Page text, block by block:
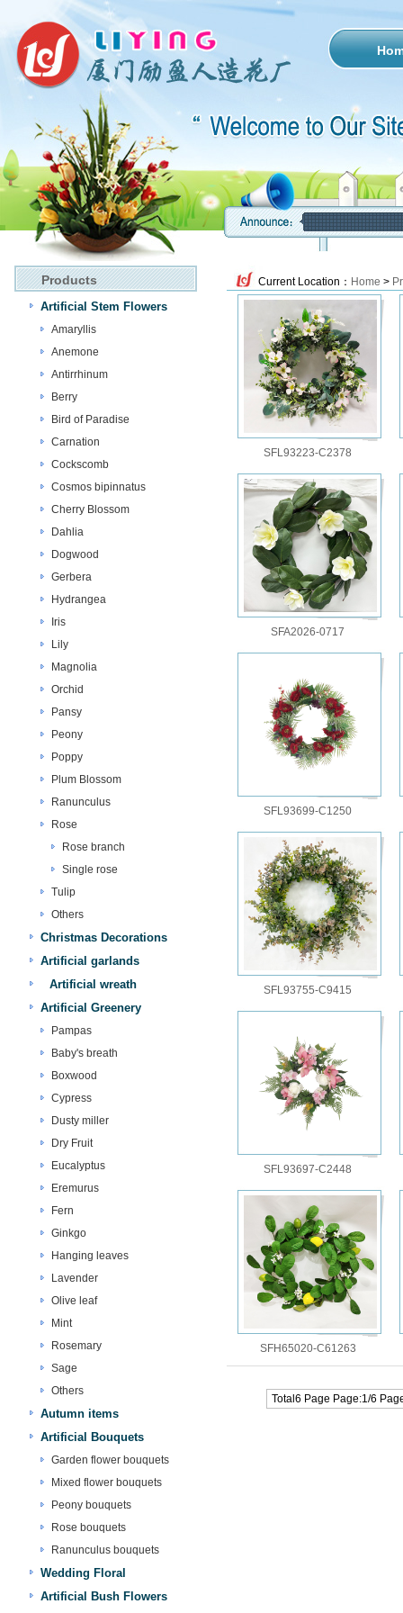
Products
Artificial Stem Flowers
Amaryllis
Anemone
Antirrhinum
Berry
Bird of Paradise
Carnation
Cockscomb
Cosmos bipinnatus
Cherry Blossom
Dahlia
Dogwood
Gerbera
Hydrangea
Iris
Lily
Magnolia
Orchid
Pansy
Peony
Poppy
Plum Blossom
Ranunculus
Rose
Rose branch
Single rose
Tulip
Others
Christmas Decorations
Artificial garlands
Artificial wreath
Artificial Greenery
Pampas
Baby's breath
Boxwood
Cypress
Dusty miller
Dry Fruit
Eucalyptus
Eremurus
Fern
Ginkgo
Hanging leaves
Lavender
Olive leaf
Mint
Rosemary
Sage
Others
Autumn items
Artificial Bouquets
Garden flower bouquets
Mixed flower bouquets
Peony bouquets
Rose bouquets
Ranunculus bouquets
Wedding Floral
Artificial Bush Flowers
Current Location： Home >
SFL93223-C2378
SFA2026-0717
SFL93699-C1250
SFL93755-C9415
SFL93697-C2448
SFH65020-C61263
Total6 Page Page:1/6